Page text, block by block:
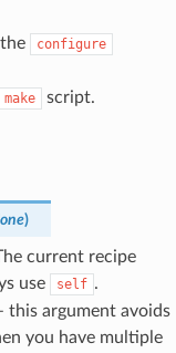
configure
make script.
)
current recipe
use
self .
this argument avoids
you have multiple